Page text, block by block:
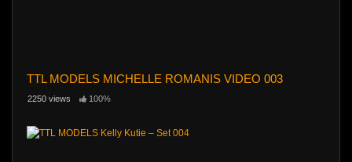
TTL MODELS MICHELLE ROMANIS VIDEO 003
2250 views 100%